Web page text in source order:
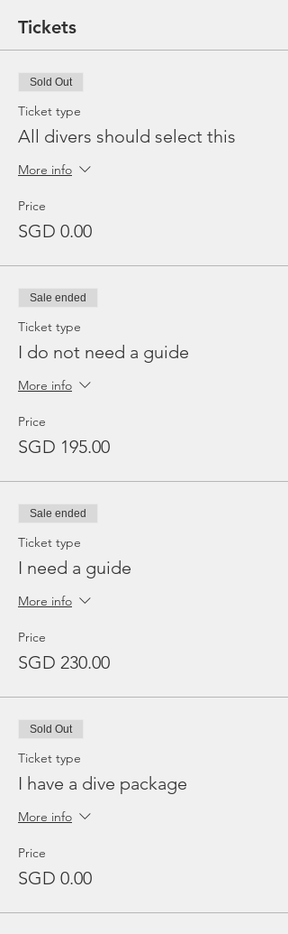
Tickets
Sold Out
Ticket type
All divers should select this
More info
Price
SGD 0.00
Sale ended
Ticket type
I do not need a guide
More info
Price
SGD 195.00
Sale ended
Ticket type
I need a guide
More info
Price
SGD 230.00
Sold Out
Ticket type
I have a dive package
More info
Price
SGD 0.00